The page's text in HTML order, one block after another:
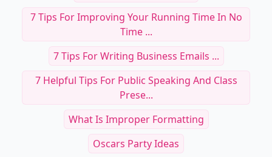
7 Tips For Improving Your Running Time In No
Time ...
7 Tips For Writing Business Emails ...
7 Helpful Tips For Public Speaking And Class
Prese...
What Is Improper Formatting
Oscars Party Ideas